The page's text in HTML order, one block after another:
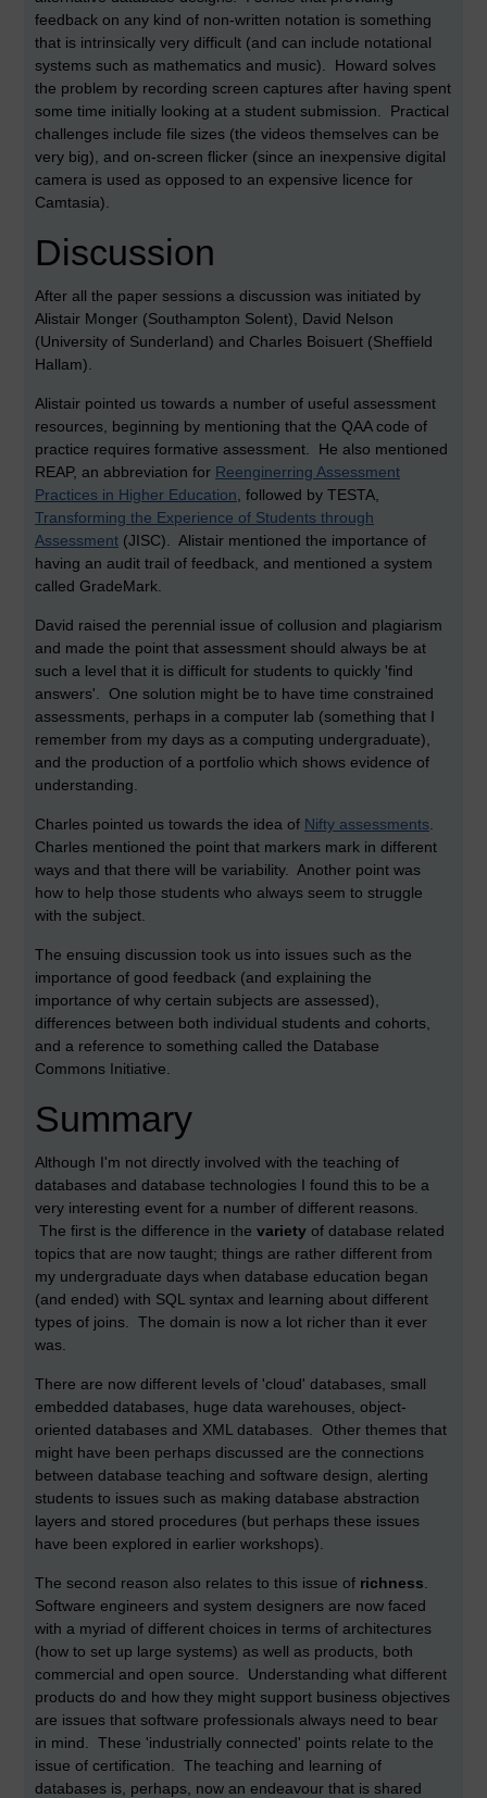
feedback on any kind of non-written notation is something
that is intrinsically very difficult (and can include notational
systems such as mathematics and music). Howard solves
the problem by recording screen captures after having spent
some time initially looking at a student submission. Practical
challenges include file sizes (the videos themselves can be
very big), and on-screen flicker (since an inexpensive digital
camera is used as opposed to an expensive licence for
Camtasia).
Discussion
After all the paper sessions a discussion was initiated by
Alistair Monger (Southampton Solent), David Nelson
(University of Sunderland) and Charles Boisuert (Sheffield
Hallam).
Alistair pointed us towards a number of useful assessment
resources, beginning by mentioning that the QAA code of
practice requires formative assessment. He also mentioned
REAP, an abbreviation for Reenginerring Assessment
Practices in Higher Education , followed by TESTA,
Transforming the Experience of Students through
Assessment (JISC). Alistair mentioned the importance of
having an audit trail of feedback, and mentioned a system
called GradeMark.
David raised the perennial issue of collusion and plagiarism
and made the point that assessment should always be at
such a level that it is difficult for students to quickly 'find
answers'. One solution might be to have time constrained
assessments, perhaps in a computer lab (something that I
remember from my days as a computing undergraduate),
and the production of a portfolio which shows evidence of
understanding.
Charles pointed us towards the idea of Nifty assessments
Charles mentioned the point that markers mark in different
ways and that there will be variability. Another point was
how to help those students who always seem to struggle
with the subject.
The ensuing discussion took us into issues such as the
importance of good feedback (and explaining the
importance of why certain subjects are assessed),
differences between both individual students and cohorts,
and a reference to something called the Database
Commons Initiative.
Summary
Although I'm not directly involved with the teaching of
databases and database technologies I found this to be a
very interesting event for a number of different reasons.
The first is the difference in the variety of database related
topics that are now taught; things are rather different from
my undergraduate days when database education began
(and ended) with SQL syntax and learning about different
types of joins. The domain is now a lot richer than it ever
was.
There are now different levels of 'cloud' databases, small
embedded databases, huge data warehouses, object-
oriented databases and XML databases. Other themes that
might have been perhaps discussed are the connections
between database teaching and software design, alerting
students to issues such as making database abstraction
layers and stored procedures (but perhaps these issues
have been explored in earlier workshops).
The second reason also relates to this issue of richness
Software engineers and system designers are now faced
with a myriad of different choices in terms of architectures
(how to set up large systems) as well as products, both
commercial and open source. Understanding what different
products do and how they might support business objectives
are issues that software professionals always need to bear
in mind. These 'industrially connected' points relate to the
issue of certification. The teaching and learning of
databases is, perhaps, now an endeavour that is shared